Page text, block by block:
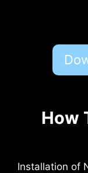
How
Installation of